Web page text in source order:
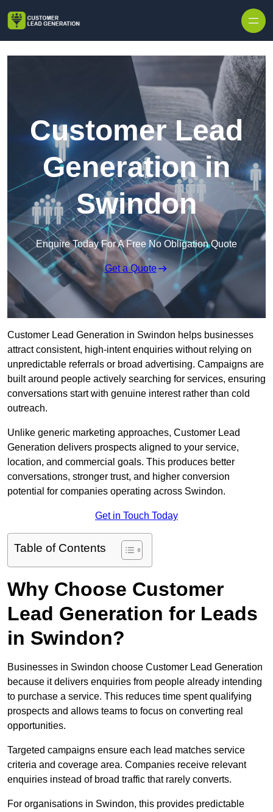
Customer Lead
Generation in
Swindon
Enquire Today For A Free No Obligation Quote
Get a Quote
Customer Lead Generation in Swindon helps businesses
attract consistent, high-intent enquiries without relying on
unpredictable referrals or broad advertising. Campaigns are
built around people actively searching for services, ensuring
conversations start with genuine interest rather than cold
outreach.
Unlike generic marketing approaches, Customer Lead
Generation delivers prospects aligned to your service,
location, and commercial goals. This produces better
conversations, stronger trust, and higher conversion
potential for companies operating across Swindon.
Get in Touch Today
Table of Contents
Why Choose Customer
Lead Generation for Leads
in Swindon?
Businesses in Swindon choose Customer Lead Generation
because it delivers enquiries from people already intending
to purchase a service. This reduces time spent qualifying
prospects and allows teams to focus on converting real
opportunities.
Targeted campaigns ensure each lead matches service
criteria and coverage area. Companies receive relevant
enquiries instead of broad traffic that rarely converts.
For organisations in Swindon, this provides predictable